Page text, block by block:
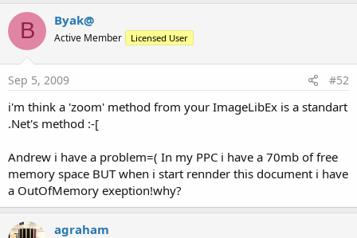
B Byak@
Active Member Licensed User
Sep 5, 2009 #52
i'm think a 'zoom' method from your ImageLibEx is a standart
.Net's method :-[
Andrew i have a problem=( In my PPC i have a 70mb of free
memory space BUT when i start rennder this document i have
a OutOfMemory exeption!why?
agraham